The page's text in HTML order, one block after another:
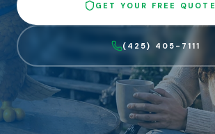
GET YOUR FREE QUOTE
(425) 405-7111